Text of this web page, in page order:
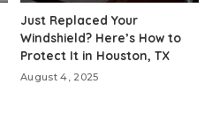
Just Replaced Your
Windshield? Here’s How to
Protect It in Houston, TX
August 4, 2025